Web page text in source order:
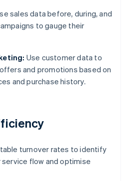
sales data before, during, and
to gauge their
Use customer data to
and promotions based on
and purchase history.
turnover rates to identify
flow and optimise